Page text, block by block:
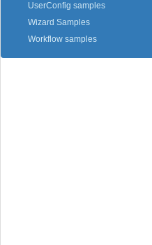
UserConfig samples
Wizard Samples
Workflow samples